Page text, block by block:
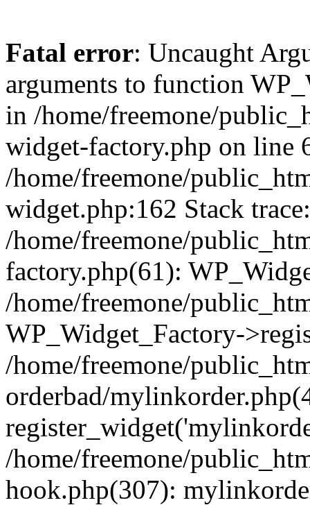
Fatal error: Uncaught
arguments to function
in /home/freemone/
widget-factory.php on line
/home/freemone/
widget.php:162 Stack
/home/freemone/
factory.php(61):
/home/freemone/
WP_Widget_Factory-
/home/freemone/
orderbad/
/home/freemone/
hook.php(307):